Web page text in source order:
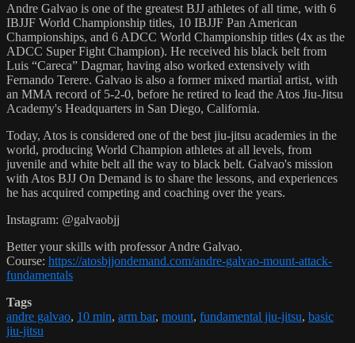
Andre Galvao is one of the greatest BJJ athletes of all time, with 6
IBJJF World Championship titles, 10 IBJJF Pan American
Championships, and 6 ADCC World Championship titles (4x as the
ADCC Super Fight Champion). He received his black belt from
Luis “Careca” Dagmar, having also worked extensively with
Fernando Terere. Galvao is also a former mixed martial artist, with
an MMA record of 5-2-0, before he retired to lead the Atos Jiu-Jitsu
Academy's Headquarters in San Diego, California.
Today, Atos is considered one of the best jiu-jitsu academies in the
world, producing World Champion athletes at all levels, from
juvenile and white belt all the way to black belt. Galvao's mission
with Atos BJJ On Demand is to share the lessons, and experiences
he has acquired competing and coaching over the years.
Instagram: @galvaobjj
Better your skills with professor Andre Galvao.
Course: https://atosbjjondemand.com/andre-galvao-mount-attack-
fundamentals
Tags
andre galvao, 10 min, arm bar, mount, fundamental jiu-jitsu, basic
jiu-jitsu